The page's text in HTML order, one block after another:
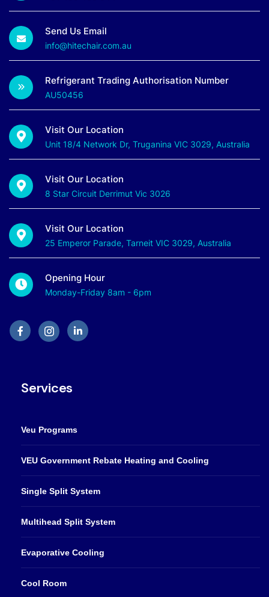
Send Us Email
info@hitechair.com.au
Refrigerant Trading Authorisation Number
AU50456
Visit Our Location
Unit 18/4 Network Dr, Truganina VIC 3029, Australia
Visit Our Location
8 Star Circuit Derrimut Vic 3026
Visit Our Location
25 Emperor Parade, Tarneit VIC 3029, Australia
Opening Hour
Monday-Friday 8am - 6pm
Services
Veu Programs
VEU Government Rebate Heating and Cooling
Single Split System
Multihead Split System
Evaporative Cooling
Cool Room